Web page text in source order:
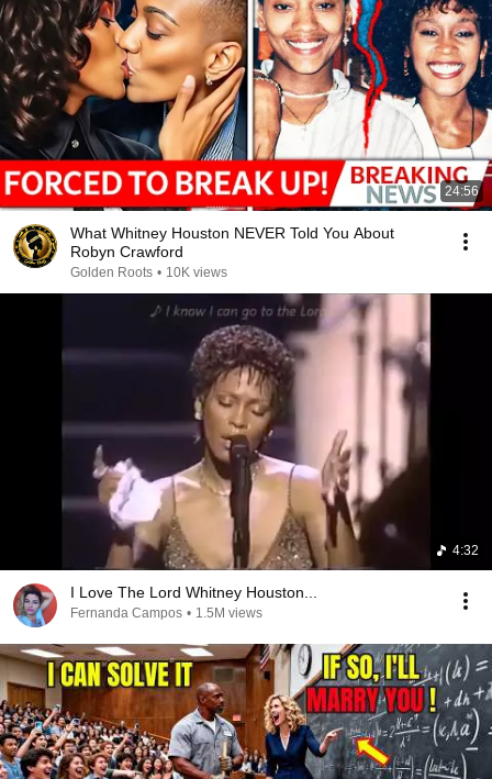
24:56
What Whitney Houston NEVER Told You About
Robyn Crawford
Golden Roots • 10K views
4:32
I Love The Lord Whitney Houston...
Fernanda Campos • 1.5M views